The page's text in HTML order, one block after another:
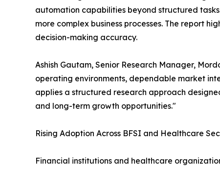
automation capabilities beyond structured
more complex business processes. The report
decision-making accuracy.
Ashish Gautam, Senior Research Manager,
operating environments, dependable market
applies a structured research approach
and long-term growth opportunities."
Rising Adoption Across BFSI and Healthcare
Financial institutions and healthcare